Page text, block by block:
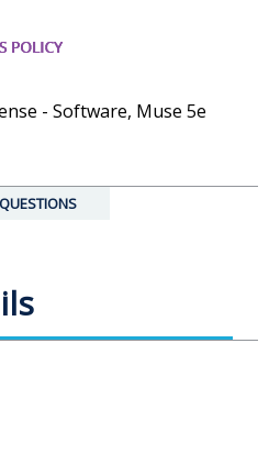
- Software, Muse 5e